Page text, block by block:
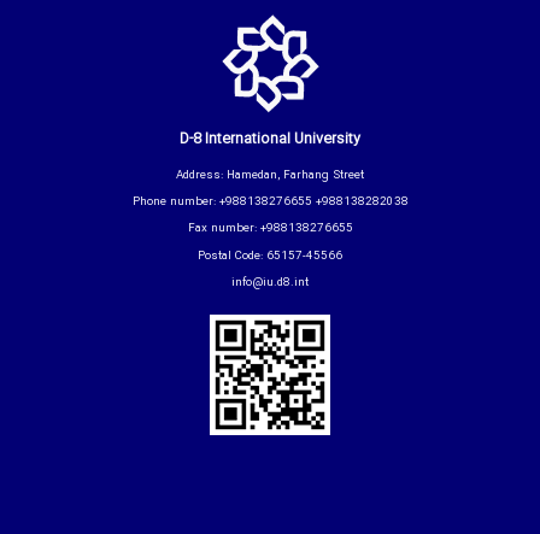
D-8 International University
Address: Hamedan, Farhang Street
Phone number: +988138276655 +988138282038
Fax number: +988138276655
Postal Code: 65157-45566
info@iu.d8.int